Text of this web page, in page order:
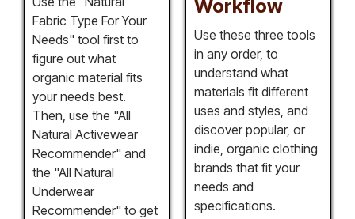
Fabric Type For Your
Needs" tool first to
figure out what
organic material fits
your needs best.
Then, use the "All
Natural Activewear
Recommender" and
the "All Natural
Underwear
Recommender" to get
Workflow
Use these three tools
in any order, to
understand what
materials fit different
uses and styles, and
discover popular, or
indie, organic clothing
brands that fit your
needs and
specifications.